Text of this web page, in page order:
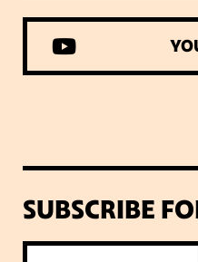
SUBSCRIBE